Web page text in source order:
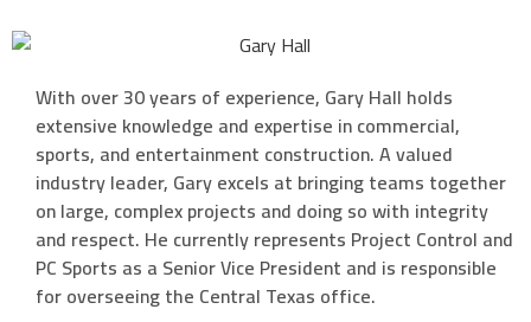
With over 30 years of experience, Gary Hall holds
extensive knowledge and expertise in commercial,
sports, and entertainment construction. A valued
industry leader, Gary excels at bringing teams together
on large, complex projects and doing so with integrity
and respect. He currently represents Project Control and
PC Sports as a Senior Vice President and is responsible
for overseeing the Central Texas office.